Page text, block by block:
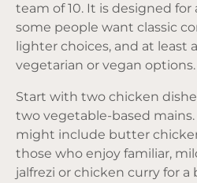
team of 10. It is designed
some people want classic
lighter choices, and at least
vegetarian or vegan options.
Start with two chicken
two vegetable-based
might include butter
those who enjoy familiar,
jalfrezi or chicken curry for